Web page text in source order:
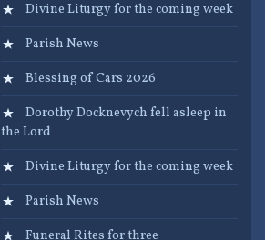
Divine Liturgy for the coming week
Parish News
Blessing of Cars 2026
Dorothy Docknevych fell asleep in
the Lord
Divine Liturgy for the coming week
Parish News
Funeral Rites for three